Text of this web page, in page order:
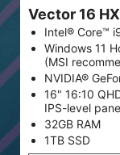
Vector 16
Intel® Core™
Windows 11
(MSI
NVIDIA®
16" 16:10
IPS-level
32GB RAM
1TB SSD